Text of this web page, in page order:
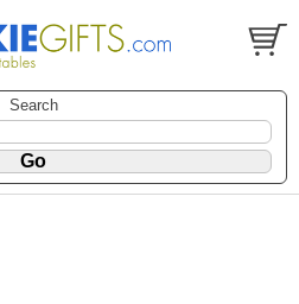
Search